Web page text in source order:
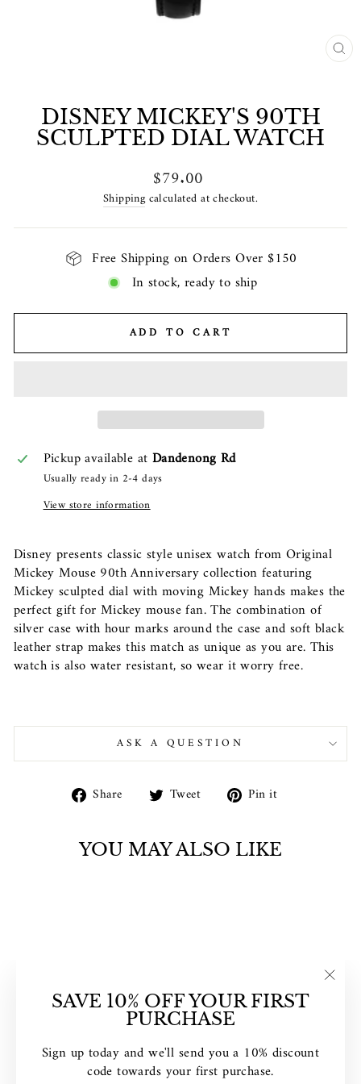
SAVE 10% OFF YOUR FIRST
PURCHASE
Sign up today and we'll send you a 10% discount
code towards your first purchase.
DISNEY MICKEY'S 90TH
SCULPTED DIAL WATCH
Regular
price
$79.00
Shippingcalculated at checkout.
Free Shipping on Orders Over $150
In stock, ready to ship
ADD TO CART
Pickup available at Dandenong Rd
Usually ready in 2-4 days
View store information
Disney presents classic style unisex watch from Original
Mickey Mouse 90th Anniversary collection featuring
Mickey sculpted dial with moving Mickey hands makes the
perfect gift for Mickey mouse fan. The combination of
silver case with hour marks around the case and soft black
leather strap makes this match as unique as you are. This
watch is also water resistant, so wear it worry free.
ASK A QUESTION
Share Share Tweet Tweet Pin it
YOU MAY ALSO LIKE
SCULPTED DIAL
WATCH